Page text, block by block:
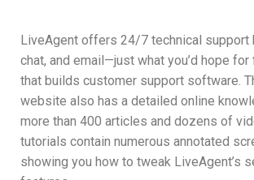
LiveAgent offers 24/7 technical support
chat, and email—just what you’d hope
that builds customer support software.
website also has a detailed online
more than 400 articles and dozens of
tutorials contain numerous annotated
showing you how to tweak LiveAgent’s